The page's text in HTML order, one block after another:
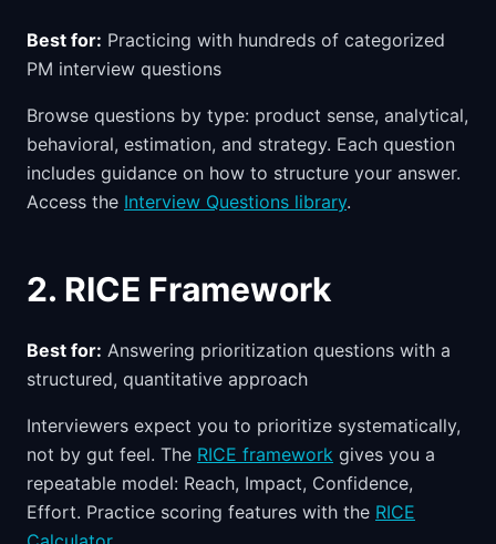
Best for: Practicing with hundreds of categorized
PM interview questions
Browse questions by type: product sense, analytical,
behavioral, estimation, and strategy. Each question
includes guidance on how to structure your answer.
Access the Interview Questions library.
2. RICE Framework
Best for: Answering prioritization questions with a
structured, quantitative approach
Interviewers expect you to prioritize systematically,
not by gut feel. The RICE framework gives you a
repeatable model: Reach, Impact, Confidence,
Effort. Practice scoring features with the RICE